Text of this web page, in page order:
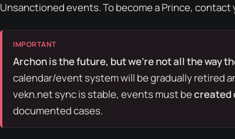
Unsanctionedevents. To become a Prince,
Archon is the future, but we’re not all the way
calendar/event system will be gradually retired
vekn.netsync is stable, events must becreated
documented cases.